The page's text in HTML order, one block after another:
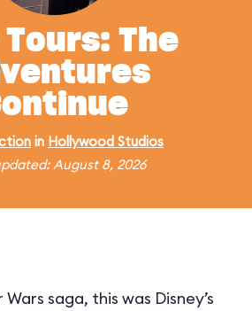
The
in Hollywood Studios
August 8, 2026
saga, this was Disney’s